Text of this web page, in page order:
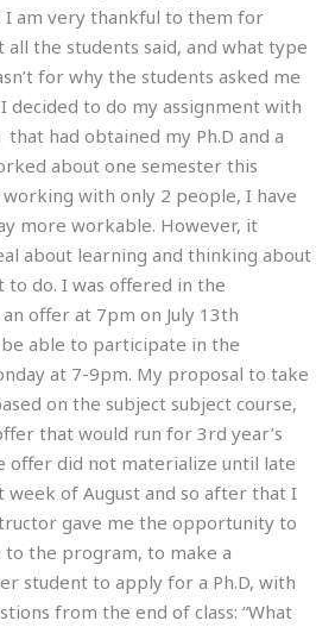
I am very thankful to them for
the students said, and what type
for why the students asked me
decided to do my assignment with
that had obtained my Ph.D and a
about one semester this
with only 2 people, I have
more workable. However, it
about learning and thinking about
to do. I was offered in the
offer at 7pm on July 13th
able to participate in the
at 7-9pm. My proposal to take
on the subject subject course,
that would run for 3rd year’s
offer did not materialize until late
of August and so after that I
gave me the opportunity to
the program, to make a
student to apply for a Ph.D, with
from the end of class: “What